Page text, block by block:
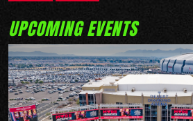
UPCOMING EVENTS